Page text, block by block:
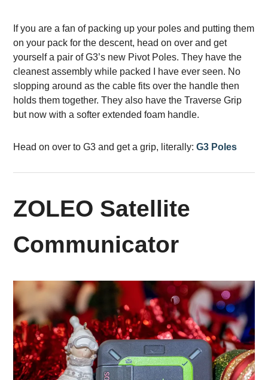
If you are a fan of packing up your poles and putting them
on your pack for the descent, head on over and get
yourself a pair of G3’s new Pivot Poles. They have the
cleanest assembly while packed I have ever seen. No
slopping around as the cable fits over the handle then
holds them together. They also have the Traverse Grip
but now with a softer extended foam handle.
Head on over to G3 and get a grip, literally:G3 Poles
ZOLEO Satellite
Communicator